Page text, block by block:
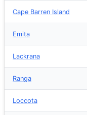
Cape Barren Island
Emita
Lackrana
Ranga
Loccota